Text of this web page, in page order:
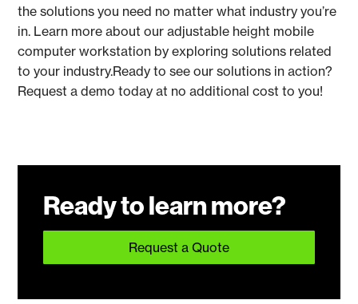
the solutions you need no matter what industry you’re
in. Learn more about our adjustable height mobile
computer workstation by exploring solutions related
to your industry.Ready to see our solutions in action?
Request a demo today at no additional cost to you!
Ready to learn more?
Request a Quote